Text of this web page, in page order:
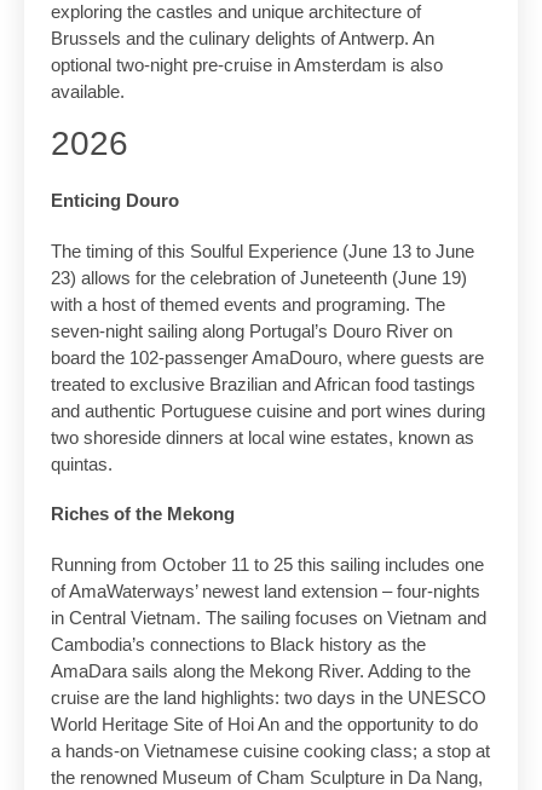
exploring the castles and unique architecture of
Brussels and the culinary delights of Antwerp. An
optional two-night pre-cruise in Amsterdam is also
available.
2026
Enticing Douro
The timing of this Soulful Experience (June 13 to June
23) allows for the celebration of Juneteenth (June 19)
with a host of themed events and programing. The
seven-night sailing along Portugal’s Douro River on
board the 102-passenger AmaDouro, where guests are
treated to exclusive Brazilian and African food tastings
and authentic Portuguese cuisine and port wines during
two shoreside dinners at local wine estates, known as
quintas.
Riches of the Mekong
Running from October 11 to 25 this sailing includes one
of AmaWaterways’ newest land extension – four-nights
in Central Vietnam. The sailing focuses on Vietnam and
Cambodia’s connections to Black history as the
AmaDara sails along the Mekong River. Adding to the
cruise are the land highlights: two days in the UNESCO
World Heritage Site of Hoi An and the opportunity to do
a hands-on Vietnamese cuisine cooking class; a stop at
the renowned Museum of Cham Sculpture in Da Nang,